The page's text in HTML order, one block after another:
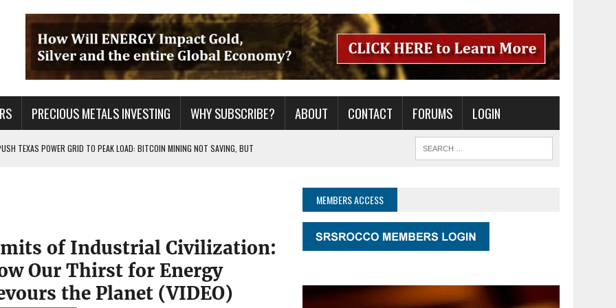
PRECIOUS METALS INVESTING WHY SUBSCRIBE? ABOUT CONTACT FORUMS LOGIN
TEXAS POWER GRID TO PEAK LOAD: BITCOIN MINING NOT SAVING, BUT
of Industrial Civilization:
Our Thirst for Energy
the Planet (VIDEO)
MEMBERS ACCESS